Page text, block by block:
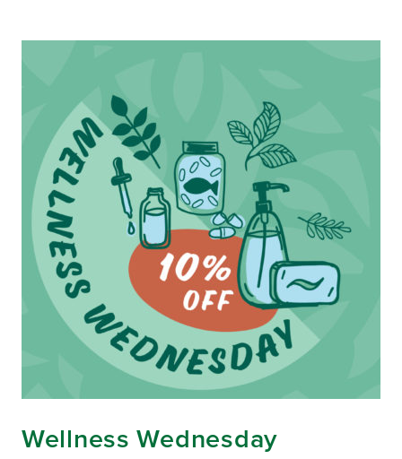
Wellness Wednesday